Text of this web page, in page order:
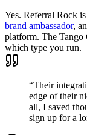
Yes. Referral Rock is
brand ambassador,
platform. The Tango
which type you run.
“Their
edge of their
all, I saved
sign up for a